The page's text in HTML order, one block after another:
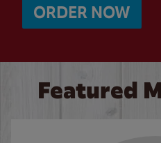
ORDER NOW
Featured